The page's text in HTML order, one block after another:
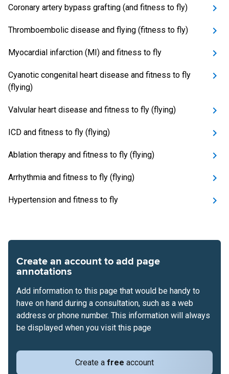
Coronary artery bypass grafting (and fitness to fly)
Thromboembolic disease and flying (fitness to fly)
Myocardial infarction (MI) and fitness to fly
Cyanotic congenital heart disease and fitness to fly
(flying)
Valvular heart disease and fitness to fly (flying)
ICD and fitness to fly (flying)
Ablation therapy and fitness to fly (flying)
Arrhythmia and fitness to fly (flying)
Hypertension and fitness to fly
Create an account to add page
annotations
Create a free account
Add information to this page that would be handy to
have on hand during a consultation, such as a web
address or phone number. This information will always
be displayed when you visit this page